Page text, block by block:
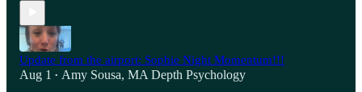
Update from the airport: Sophie Night Momentum!!!
Aug 1 • Amy Sousa, MA Depth Psychology